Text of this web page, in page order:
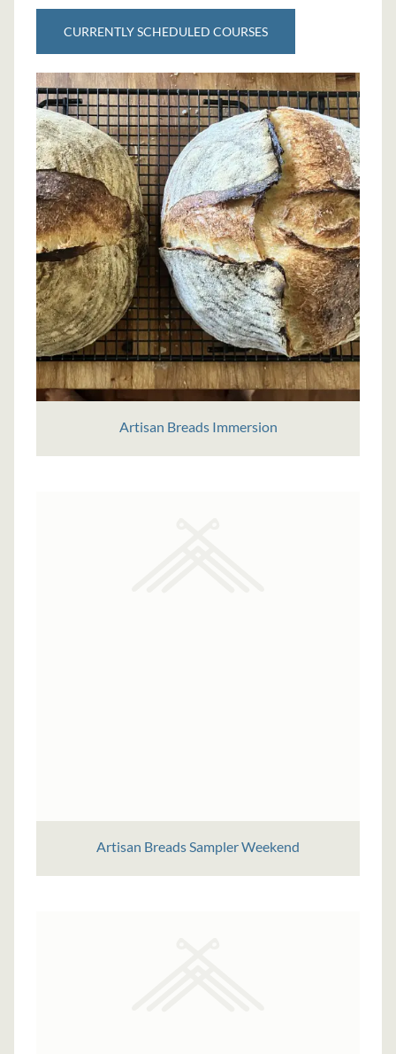
CURRENTLY SCHEDULED COURSES
Artisan Breads Immersion
Artisan Breads Sampler Weekend